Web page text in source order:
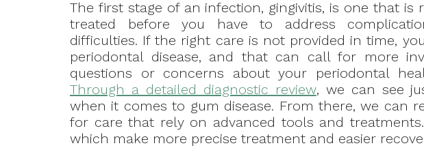
The first stage of an infection, gingivitis, is one that is
treated before you have to address
difficulties. If the right care is not provided in time,
periodontal disease, and that can call for more
questions or concerns about your periodontal
Through a detailed diagnostic review, we can see
when it comes to gum disease. From there, we can
for care that rely on advanced tools and
which make more precise treatment and easier